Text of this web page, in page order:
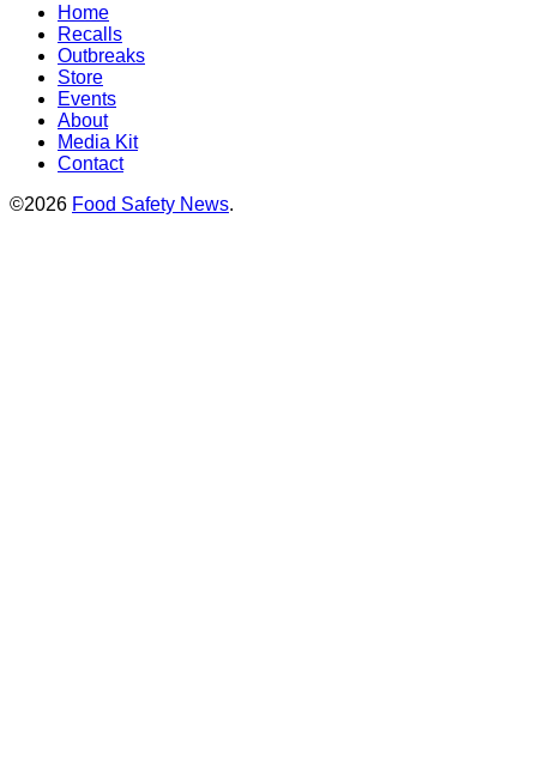
Home
Recalls
Outbreaks
Store
Events
About
Media Kit
Contact
©2026 Food Safety News.